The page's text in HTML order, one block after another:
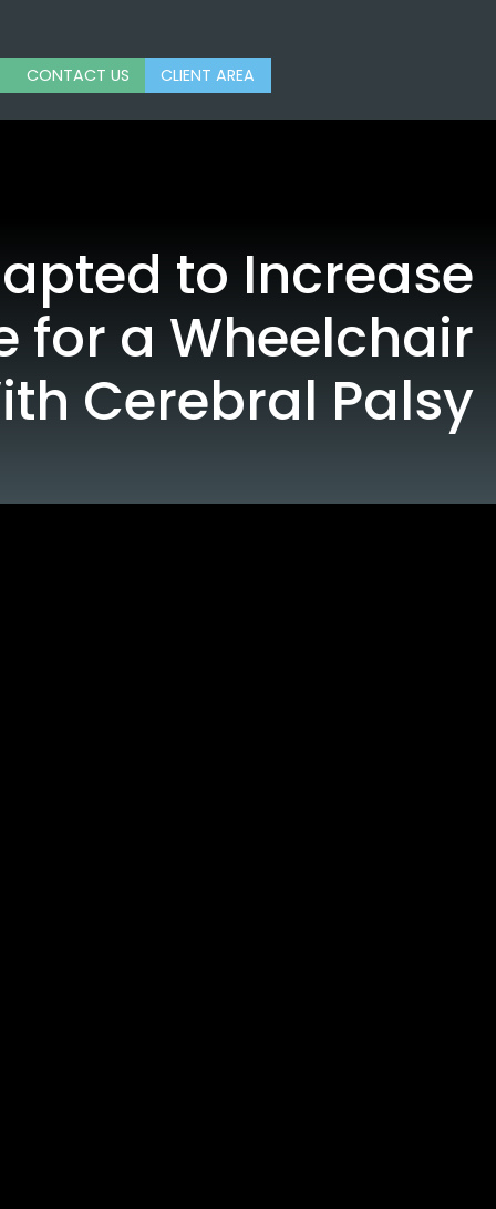
CONTACT US CLIENT AREA
to Increase
for a Wheelchair
Cerebral Palsy